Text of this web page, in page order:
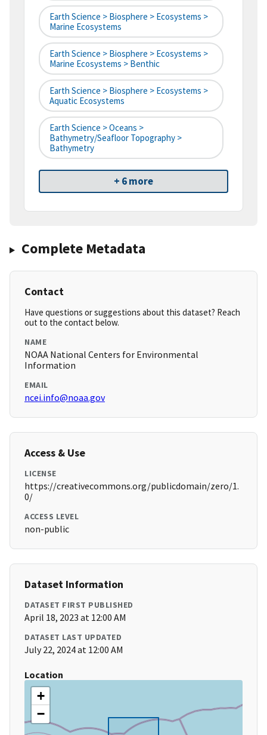
Earth Science > Biosphere > Ecosystems >
Marine Ecosystems
Earth Science > Biosphere > Ecosystems >
Marine Ecosystems > Benthic
Earth Science > Biosphere > Ecosystems >
Aquatic Ecosystems
Earth Science > Oceans >
Bathymetry/Seafloor Topography >
Bathymetry
+ 6 more
Complete Metadata
Contact
Have questions or suggestions about this dataset? Reach
out to the contact below.
NAME
NOAA National Centers for Environmental
Information
EMAIL
ncei.info@noaa.gov
Access & Use
LICENSE
https://creativecommons.org/publicdomain/zero/1.
0/
ACCESS LEVEL
non-public
Dataset Information
DATASET FIRST PUBLISHED
April 18, 2023 at 12:00 AM
DATASET LAST UPDATED
July 22, 2024 at 12:00 AM
Location
+
−